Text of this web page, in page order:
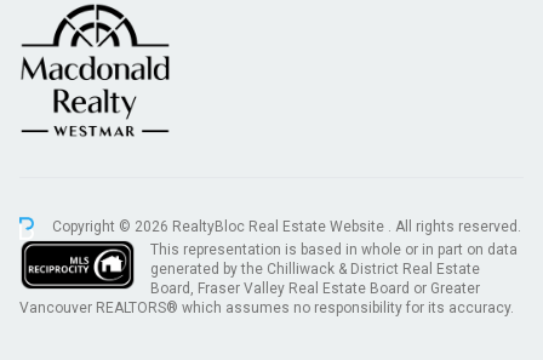
Copyright © 2026 RealtyBloc Real Estate Website . All rights reserved.
This representation is based in whole or in part on data
generated by the Chilliwack & District Real Estate
Board, Fraser Valley Real Estate Board or Greater
Vancouver REALTORS® which assumes no responsibility for its accuracy.